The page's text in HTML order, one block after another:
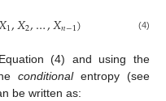
1,𝑋2,…,𝑋𝑛−1) (4)
(4) and using the
conditionalentropy (see
be written as: